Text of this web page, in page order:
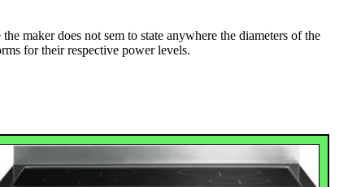
maker does not sem to state anywhere the diameters of the
for their respective power levels.